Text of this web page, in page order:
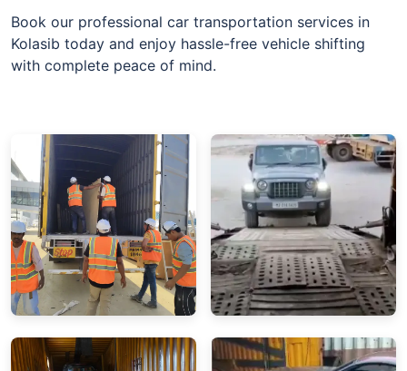
Book our professional car transportation services in
Kolasib today and enjoy hassle-free vehicle shifting
with complete peace of mind.